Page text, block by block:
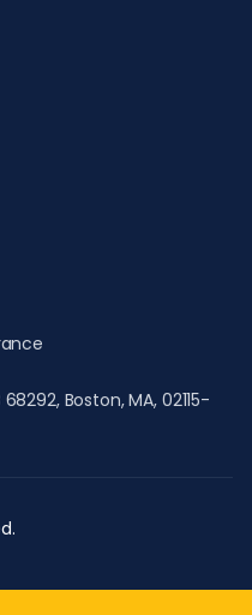
Boston, MA, 02115-